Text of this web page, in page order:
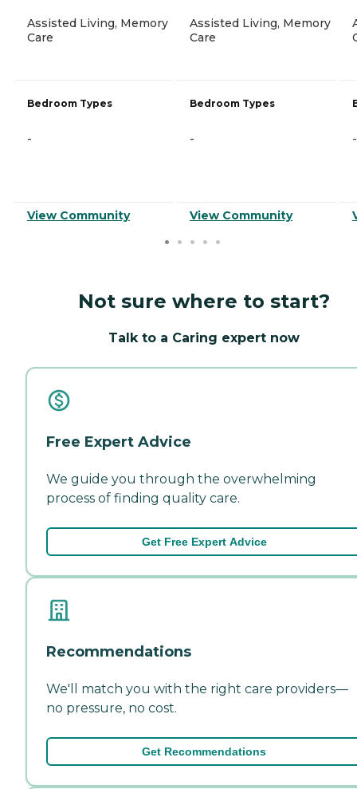
Assisted Living, Memory
Care
Bedroom Types
-
View Community
Assisted Living, Memory
Care
Bedroom Types
-
View Community
-
Not sure where to start?
Talk to a Caring expert now
Free Expert Advice
We guide you through the overwhelming
process of finding quality care.
Get Free Expert Advice
Recommendations
We'll match you with the right care providers—
no pressure, no cost.
Get Recommendations